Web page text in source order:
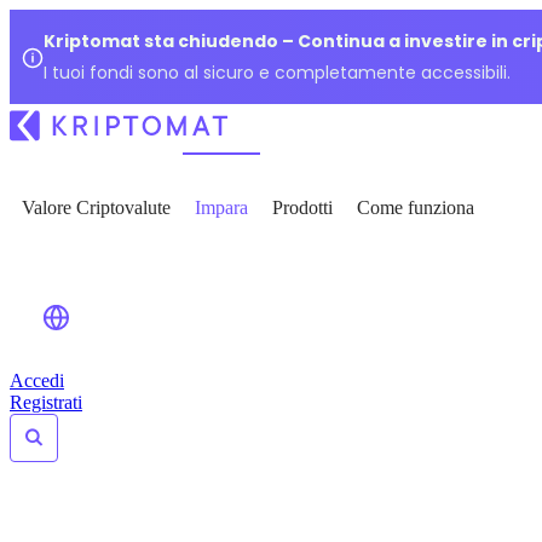
Kriptomat sta chiudendo – Continua a investire in
I tuoi fondi sono al sicuro e completamente accessibili.
Valore Criptovalute Impara Prodotti Come funziona
Accedi
Registrati